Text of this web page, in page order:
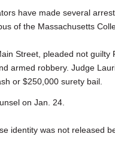
have made several
of the Massachusetts
Street, pleaded not
armed robbery. Judge
or $250,000 surety bail.
on Jan. 24.
identity was not released